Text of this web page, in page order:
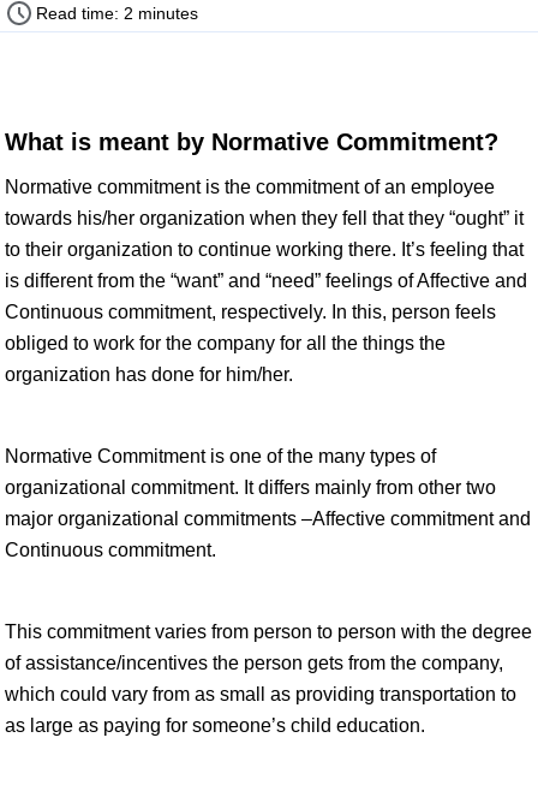
Read time: 2 minutes
What is meant by Normative Commitment?
Normative commitment is the commitment of an employee
towards his/her organization when they fell that they “ought” it
to their organization to continue working there. It’s feeling that
is different from the “want” and “need” feelings of Affective and
Continuous commitment, respectively. In this, person feels
obliged to work for the company for all the things the
organization has done for him/her.
Normative Commitment is one of the many types of
organizational commitment. It differs mainly from other two
major organizational commitments –Affective commitment and
Continuous commitment.
This commitment varies from person to person with the degree
of assistance/incentives the person gets from the company,
which could vary from as small as providing transportation to
as large as paying for someone’s child education.